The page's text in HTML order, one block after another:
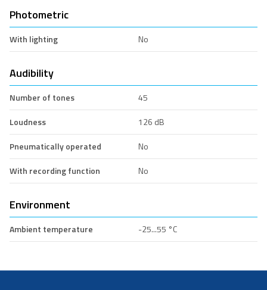
Photometric
With lighting No
Audibility
Number of tones
45
Loudness
126 dB
Pneumatically operated
No
With recording function
No
Environment
Ambient temperature -25...55 °C